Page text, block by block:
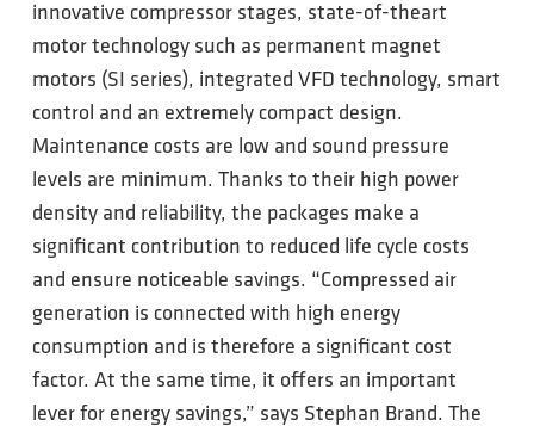
innovative compressor stages, state-of-theart
motor technology such as permanent magnet
motors (SI series), integrated VFD technology, smart
control and an extremely compact design.
Maintenance costs are low and sound pressure
levels are minimum. Thanks to their high power
density and reliability, the packages make a
significant contribution to reduced life cycle costs
and ensure noticeable savings. “Compressed air
generation is connected with high energy
consumption and is therefore a significant cost
factor. At the same time, it offers an important
lever for energy savings,” says Stephan Brand. The